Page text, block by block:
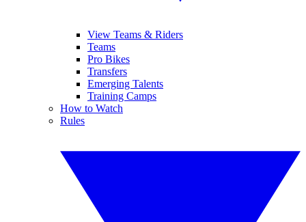
View Teams & Riders
Teams
Pro Bikes
Transfers
Emerging Talents
Training Camps
How to Watch
Rules